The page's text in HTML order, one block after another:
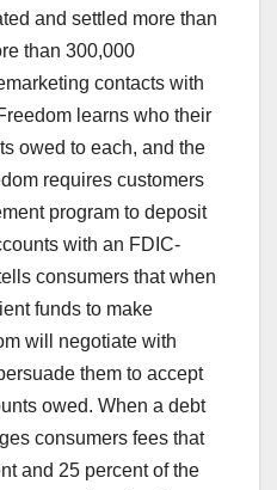
and settled more than
than 300,000
contacts with
learns who their
owed to each, and the
requires customers
program to deposit
with an FDIC-
consumers that when
funds to make
will negotiate with
them to accept
owed. When a debt
consumers fees that
and 25 percent of the